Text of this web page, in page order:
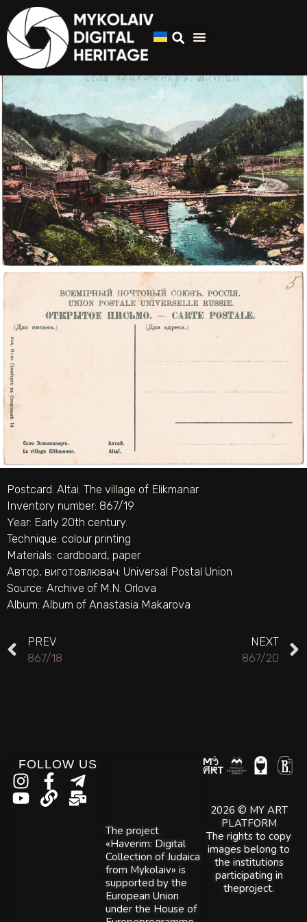
Postcard. Altai. The village of Elikmanar
Inventory number: 867/19
Year: Early 20th century.
Technique: colour printing
Materials: cardboard, paper
Автор, виготовлювач: Universal Postal Union
Source: Archive of M.N. Orlova
Album: Album of Anastasia Makarova
PREV
867/18
NEXT
867/20
2026 © MY ART
PLATFORM
The rights to copy
images belong to
the institutions
participating in
theproject.
The project
«Haverim: Digital
Collection of Judaica
from Mykolaiv» is
supported by the
European Union
under the House of
FOLLOW US